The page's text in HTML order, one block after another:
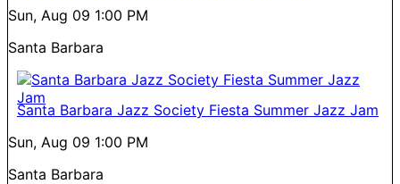
Sun, Aug 09 1:00 PM
Santa Barbara
Santa Barbara Jazz Society Fiesta Summer Jazz Jam
Sun, Aug 09 1:00 PM
Santa Barbara